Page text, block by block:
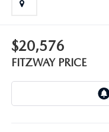
$20,576
FITZWAY PRICE